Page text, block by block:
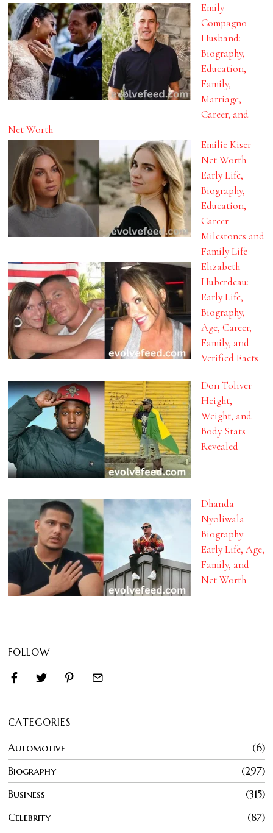
Emily
Compagno
Husband:
Biography,
Education,
Family,
Marriage,
Career, and
Net Worth
Emilie Kiser
Net Worth:
Early Life,
Biography,
Education,
Career
Milestones and
Family Life
Elizabeth
Huberdeau:
Early Life,
Biography,
Age, Career,
Family, and
Verified Facts
Don Toliver
Height,
Weight, and
Body Stats
Revealed
Dhanda
Nyoliwala
Biography:
Early Life, Age,
Family, and
Net Worth
FOLLOW
CATEGORIES
Automotive
6
Biography
297
Business
315
Celebrity
87